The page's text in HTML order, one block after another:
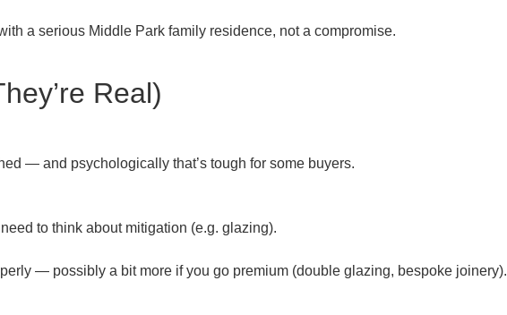
a serious Middle Park family residence, not a compromise.
Real)
— and psychologically that’s tough for some buyers.
to think about mitigation (e.g. glazing).
— possibly a bit more if you go premium (double glazing, bespoke joinery).